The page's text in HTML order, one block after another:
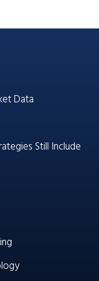
Data
Still Include